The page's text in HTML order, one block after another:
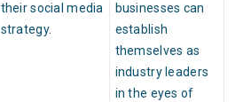
their social media
strategy.
businesses can
establish
themselves as
industry leaders
in the eyes of